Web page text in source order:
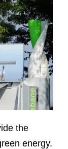
the
energy.